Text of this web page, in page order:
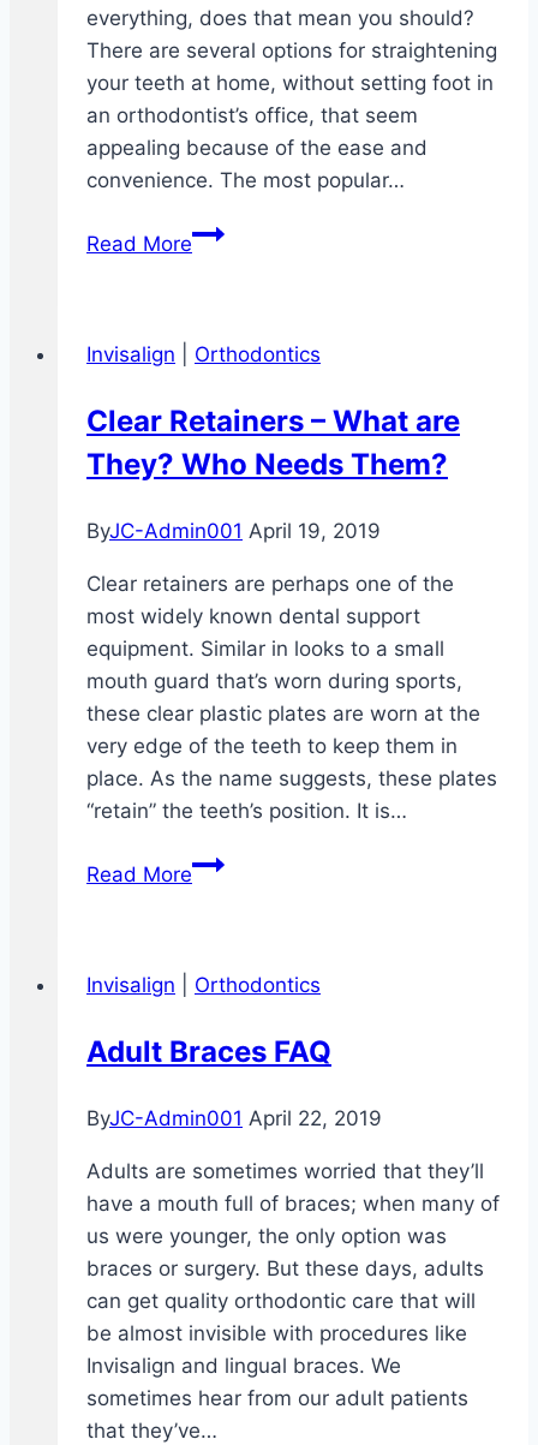
everything, does that mean you should?
There are several options for straightening
your teeth at home, without setting foot in
an orthodontist’s office, that seem
appealing because of the ease and
convenience. The most popular…
Read MoreInvisalign
Club
Invisalign Orthodontics
Clear Retainers – What are
They? Who Needs Them?
ByJC-Admin001 April 19, 2019
Clear retainers are perhaps one of the
most widely known dental support
equipment. Similar in looks to a small
mouth guard that’s worn during sports,
these clear plastic plates are worn at the
very edge of the teeth to keep them in
place. As the name suggests, these plates
“retain” the teeth’s position. It is…
Read MoreClear
are
Who
Them?
Invisalign Orthodontics
Adult Braces FAQ
ByJC-Admin001 April 22, 2019
Adults are sometimes worried that they’ll
have a mouth full of braces; when many of
us were younger, the only option was
braces or surgery. But these days, adults
can get quality orthodontic care that will
be almost invisible with procedures like
Invisalign and lingual braces. We
sometimes hear from our adult patients
that they’ve…